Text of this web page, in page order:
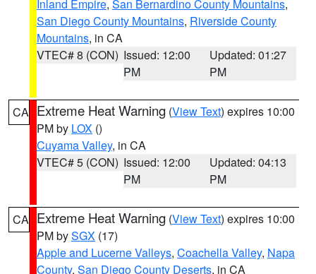
Inland Empire, San Bernardino County Mountains,
San Diego County Mountains, Riverside County
Mountains, in CA
VTEC# 8 (CON) Issued: 12:00
PM
Updated: 01:27
PM
CA Extreme Heat Warning (View Text) expires 10:00
PM by LOX ()
Cuyama Valley, in CA
VTEC# 5 (CON) Issued: 12:00
PM
Updated: 04:13
PM
CA Extreme Heat Warning (View Text) expires 10:00
PM bySGX (17)
Apple and Lucerne Valleys, Coachella Valley, Napa
County, San Diego County Deserts, in CA